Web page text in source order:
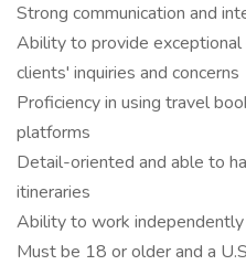
Strong communication and
Ability to provide exceptional
clients' inquiries and concerns
Proficiency in using travel
platforms
Detail-oriented and able to
itineraries
Ability to work
Must be 18 or older and a